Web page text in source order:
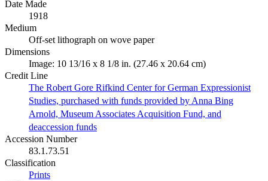
Date Made
1918
Medium
Off-set lithograph on wove paper
Dimensions
Image: 10 13/16 x 8 1/8 in. (27.46 x 20.64 cm)
Credit Line
The Robert Gore Rifkind Center for German Expressionist
Studies, purchased with funds provided by Anna Bing
Arnold, Museum Associates Acquisition Fund, and
deaccession funds
Accession Number
83.1.73.51
Classification
Prints